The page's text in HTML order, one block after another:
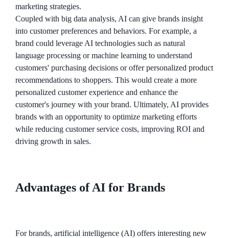
marketing strategies.
Coupled with big data analysis, AI can give brands insight
into customer preferences and behaviors. For example, a
brand could leverage AI technologies such as natural
language processing or machine learning to understand
customers' purchasing decisions or offer personalized product
recommendations to shoppers. This would create a more
personalized customer experience and enhance the
customer's journey with your brand. Ultimately, AI provides
brands with an opportunity to optimize marketing efforts
while reducing customer service costs, improving ROI and
driving growth in sales.
Advantages of AI for Brands
For brands, artificial intelligence (AI) offers interesting new